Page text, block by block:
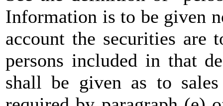
Information is to be given
account the securities
persons included in that
shall be given as to